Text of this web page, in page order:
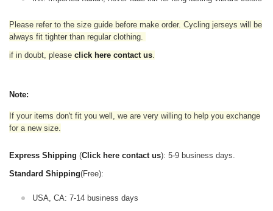
Please refer to the size guide before make order. Cycling jerseys will be
always fit tighter than regular clothing.
if in doubt, please click here contact us.
Note:
If your items don't fit you well, we are very willing to help you exchange
for a new size.
Express Shipping (Click here contact us): 5-9 business days.
Standard Shipping(Free):
USA, CA: 7-14 business days